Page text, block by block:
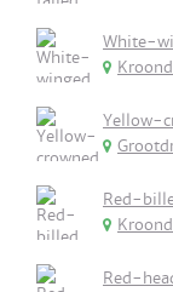
White-
Yellow-
Red-
Red-